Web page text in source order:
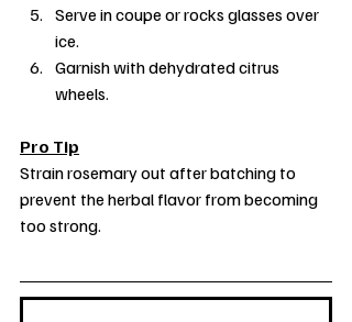
Serve in coupe or rocks glasses over
ice.
Garnish with dehydrated citrus
wheels.
Pro Tip
Strain rosemary out after batching to
prevent the herbal flavor from becoming
too strong.